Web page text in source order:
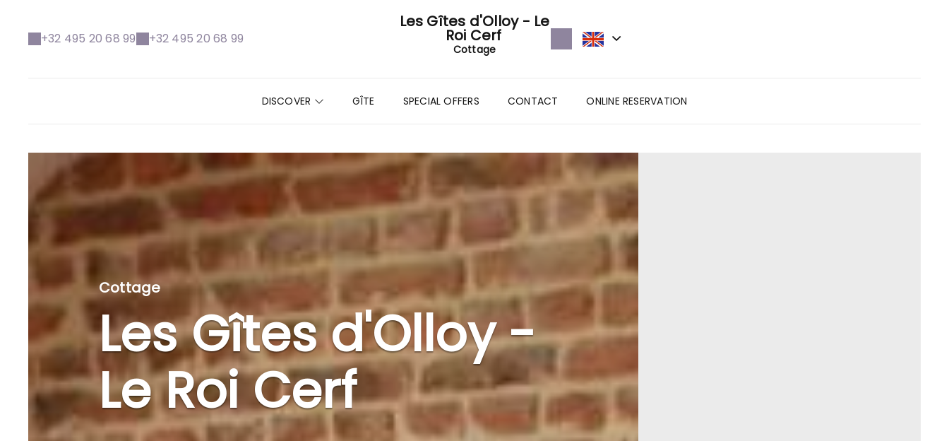
+32 495 20 68 99 +32 495 20 68 99
Les Gîtes d'Olloy - Le
Roi Cerf
Cottage
DISCOVER GÎTE SPECIAL OFFERS CONTACT ONLINE RESERVATION
Cottage
Les Gîtes d'Olloy -
Le Roi Cerf